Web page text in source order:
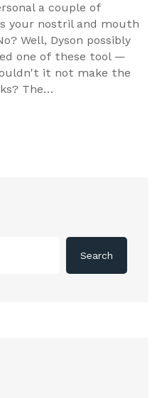
a couple of
your nostril and mouth
Well, Dyson possibly
one of these tool —
it not make the
The…
Search